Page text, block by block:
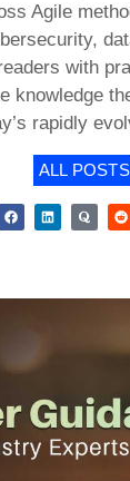
Agile
with
knowledge
rapidly
ALL POSTS